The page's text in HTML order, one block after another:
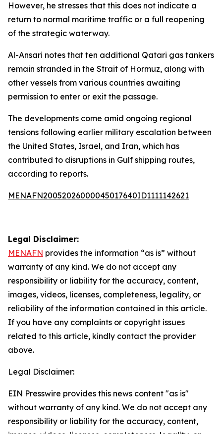
However, he stresses that this does not indicate a
return to normal maritime traffic or a full reopening
of the strategic waterway.
Al-Ansari notes that ten additional Qatari gas tankers
remain stranded in the Strait of Hormuz, along with
other vessels from various countries awaiting
permission to enter or exit the passage.
The developments come amid ongoing regional
tensions following earlier military escalation between
the United States, Israel, and Iran, which has
contributed to disruptions in Gulf shipping routes,
according to reports.
MENAFN20052026000045017640ID1111142621
Legal Disclaimer:
MENAFN provides the information “as is” without
warranty of any kind. We do not accept any
responsibility or liability for the accuracy, content,
images, videos, licenses, completeness, legality, or
reliability of the information contained in this article.
If you have any complaints or copyright issues
related to this article, kindly contact the provider
above.
Legal Disclaimer:
EIN Presswire provides this news content "as is"
without warranty of any kind. We do not accept any
responsibility or liability for the accuracy, content,